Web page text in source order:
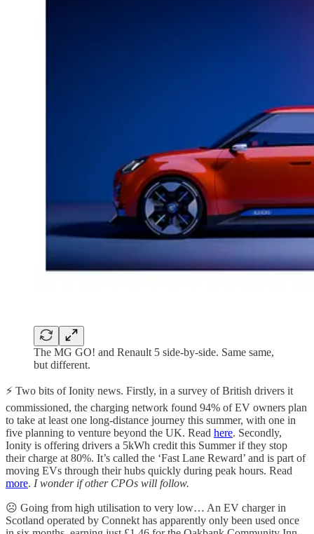
The MG GO! and Renault 5 side-by-side. Same same,
but different.
⚡️ Two bits of Ionity news. Firstly, in a survey of British drivers it
commissioned, the charging network found 94% of EV owners plan
to take at least one long-distance journey this summer, with one in
five planning to venture beyond the UK. Read here. Secondly,
Ionity is offering drivers a 5kWh credit this Summer if they stop
their charge at 80%. It’s called the ‘Fast Lane Reward’ and is part of
moving EVs through their hubs quickly during peak hours. Read
more. I wonder if other CPOs will follow.
☹️ 󠁧󠁢󠁳󠁣󠁴󠁿 Going from high utilisation to very low… An EV charger in
Scotland operated by Connekt has apparently only been used once